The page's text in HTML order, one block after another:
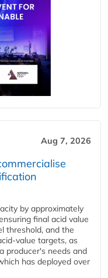
Aug 7, 2026
by approximately
final acid value
threshold, and the
value targets, as
producer's needs and
has deployed over